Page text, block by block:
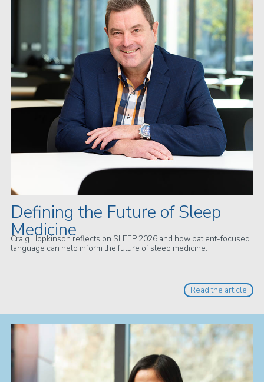
Defining the Future of Sleep
Medicine
Craig Hopkinson reflects on SLEEP 2026 and how patient-focused
language can help inform the future of sleep medicine.
Read the article